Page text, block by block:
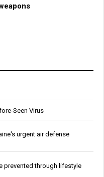
Seen Virus
urgent air defense
prevented through lifestyle